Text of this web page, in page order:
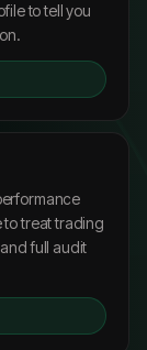
to tell you
to treat trading
full audit